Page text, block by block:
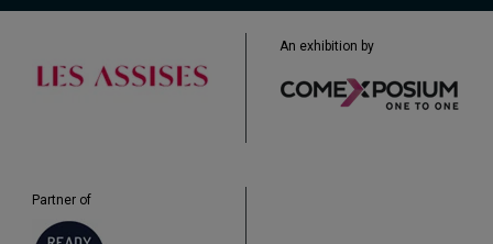
An exhibition by
Partner of